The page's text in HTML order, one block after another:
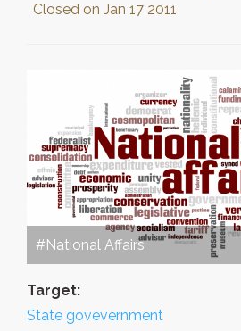
Closed on Jan 17 2011
#National Affairs
Target:
State govevernment